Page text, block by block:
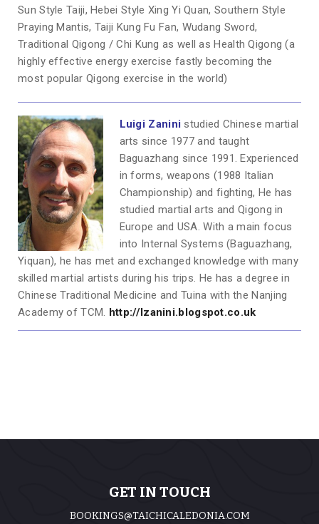
Sun Style Taiji, Hebei Style Xing Yi Quan, Southern Style
Praying Mantis, Taiji Kung Fu Fan, Wudang Sword,
Traditional Qigong / Chi Kung as well as Health Qigong (a
highly effective energy exercise fastly becoming the
most popular Qigong exercise in the world)
Luigi Zanini studied Chinese martial
arts since 1977 and taught
Baguazhang since 1991. Experienced
in forms, weapons (1988 Italian
Championship) and fighting, He has
studied martial arts and Qigong in
Europe and USA. With a main focus
into Internal Systems (Baguazhang,
Yiquan), he has met and exchanged knowledge with many
skilled martial artists during his trips. He has a degree in
Chinese Traditional Medicine and Tuina with the Nanjing
Academy of TCM. http://lzanini.blogspot.co.uk
GET IN TOUCH
BOOKINGS@TAICHICALEDONIA.COM